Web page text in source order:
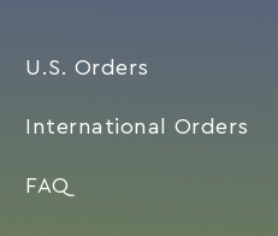
U.S. Orders
International Orders
FAQ